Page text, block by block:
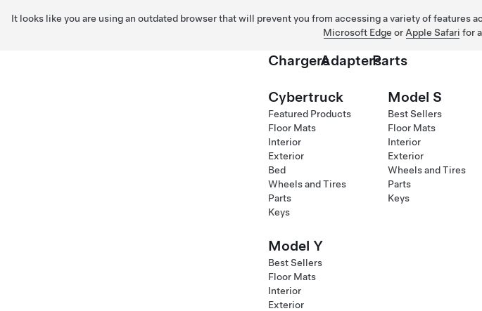
It looks like you are using an outdated browser that will prevent you from accessing a variety of features
Microsoft Edge or Apple Safari for
ChargersAdaptersParts
Cybertruck
Featured Products
Floor Mats
Interior
Exterior
Bed
Wheels and Tires
Parts
Keys
Model S
Best Sellers
Floor Mats
Interior
Exterior
Wheels and Tires
Parts
Keys
Model Y
Best Sellers
Floor Mats
Interior
Exterior